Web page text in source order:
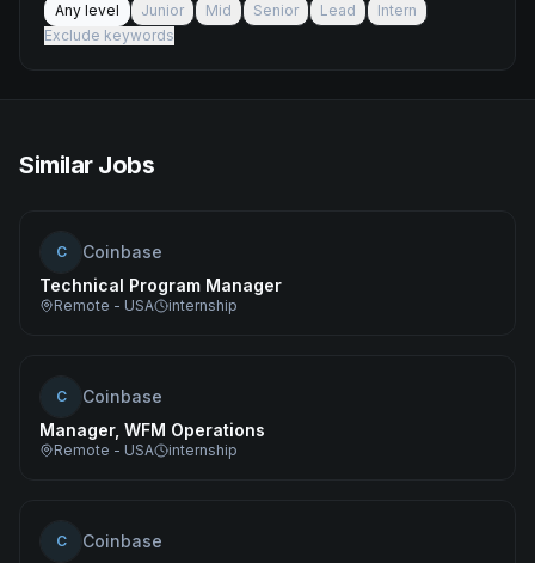
Any level
Junior Mid Senior Lead
Intern
Exclude keywords
Similar Jobs
C
Coinbase
Technical Program Manager
Remote - USA internship
C
Coinbase
Manager, WFM Operations
Remote - USA internship
C
Coinbase